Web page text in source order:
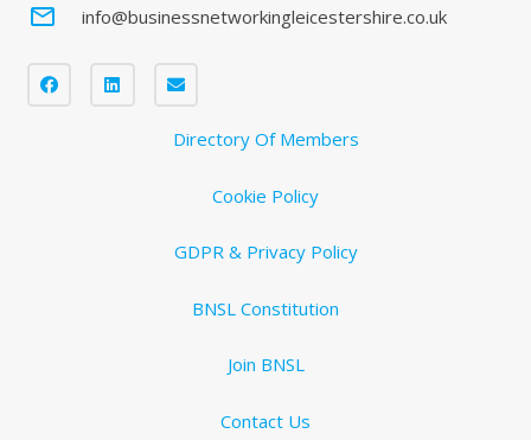
mail_outline info@businessnetworkingleicestershire.co.uk
Directory Of Members
Cookie Policy
GDPR & Privacy Policy
BNSL Constitution
Join BNSL
Contact Us